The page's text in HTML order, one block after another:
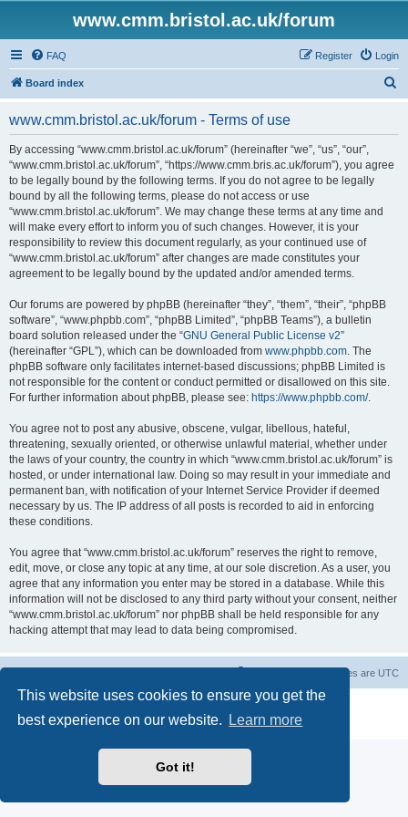
This website uses cookies to ensure you get the
best experience on our website.
Learn more
Got it!
www.cmm.bristol.ac.uk/forum
FAQ Login
Register
Board index
www.cmm.bristol.ac.uk/forum - Terms of use
By accessing “www.cmm.bristol.ac.uk/forum” (hereinafter “we”, “us”, “our”,
“www.cmm.bristol.ac.uk/forum”, “https://www.cmm.bris.ac.uk/forum”), you agree
to be legally bound by the following terms. If you do not agree to be legally
bound by all the following terms, please do not access or use
“www.cmm.bristol.ac.uk/forum”. We may change these terms at any time and
will make every effort to inform you of such changes. However, it is your
responsibility to review this document regularly, as your continued use of
“www.cmm.bristol.ac.uk/forum” after changes are made constitutes your
agreement to be legally bound by the updated and/or amended terms.
Our forums are powered by phpBB (hereinafter “they”, “them”, “their”, “phpBB
software”, “www.phpbb.com”, “phpBB Limited”, “phpBB Teams”), a bulletin
board solution released under the “GNU General Public License v2”
(hereinafter “GPL”), which can be downloaded from www.phpbb.com. The
phpBB software only facilitates internet-based discussions; phpBB Limited is
not responsible for the content or conduct permitted or disallowed on this site.
For further information about phpBB, please see: https://www.phpbb.com/.
You agree not to post any abusive, obscene, vulgar, libellous, hateful,
threatening, sexually oriented, or otherwise unlawful material, whether under
the laws of your country, the country in which “www.cmm.bristol.ac.uk/forum” is
hosted, or under international law. Doing so may result in your immediate and
permanent ban, with notification of your Internet Service Provider if deemed
necessary by us. The IP address of all posts is recorded to aid in enforcing
these conditions.
You agree that “www.cmm.bristol.ac.uk/forum” reserves the right to remove,
edit, move, or close any topic at any time, at our sole discretion. As a user, you
agree that any information you enter may be stored in a database. While this
information will not be disclosed to any third party without your consent, neither
“www.cmm.bristol.ac.uk/forum” nor phpBB shall be held responsible for any
hacking attempt that may lead to data being compromised.
All times are UTC
® Forum Software © phpBB Limited
Privacy|Terms